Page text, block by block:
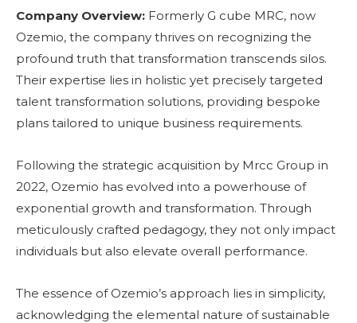
Company Overview: Formerly G cube MRC, now
Ozemio, the company thrives on recognizing the
profound truth that transformation transcends silos.
Their expertise lies in holistic yet precisely targeted
talent transformation solutions, providing bespoke
plans tailored to unique business requirements.
Following the strategic acquisition by Mrcc Group in
2022, Ozemio has evolved into a powerhouse of
exponential growth and transformation. Through
meticulously crafted pedagogy, they not only impact
individuals but also elevate overall performance.
The essence of Ozemio’s approach lies in simplicity,
acknowledging the elemental nature of sustainable